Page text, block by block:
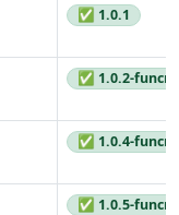
✅ 1.0.1
✅ 1.0.2-
✅ 1.0.4-
✅ 1.0.5-